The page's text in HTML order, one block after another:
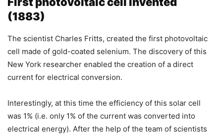
(1883)
The scientist Charles Fritts, created the first photovoltaic
cell made of gold-coated selenium. The discovery of this
New York researcher enabled the creation of a direct
current for electrical conversion.
Interestingly, at this time the efficiency of this solar cell
was 1% (i.e. only 1% of the current was converted into
electrical energy). After the help of the team of scientists